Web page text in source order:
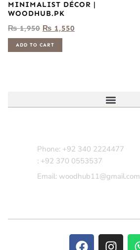
MINIMALIST DÉCOR |
WOODHUB.PK
₨1,950 ₨ 1,550
ADD TO CART
Phone: +92 340 2224477
: +92 370 0553537
Email: woodhub11@gmail.com